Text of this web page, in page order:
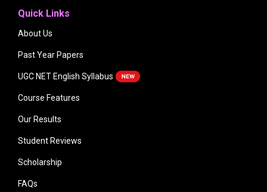
Quick Links
About Us
Past Year Papers
UGC NET English Syllabus
Course Features
Our Results
Student Reviews
Scholarship
FAQs